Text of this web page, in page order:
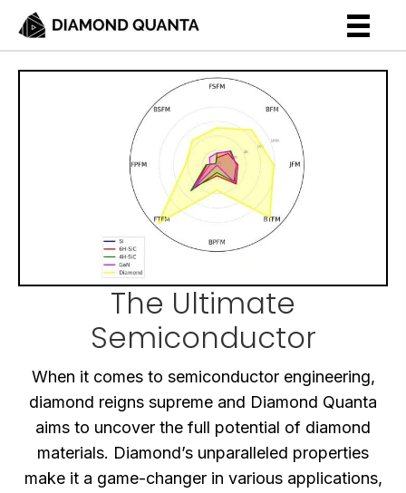
The Ultimate
Semiconductor
When it comes to semiconductor engineering,
diamond reigns supreme and Diamond Quanta
aims to uncover the full potential of diamond
materials. Diamond’s unparalleled properties
make it a game-changer in various applications,